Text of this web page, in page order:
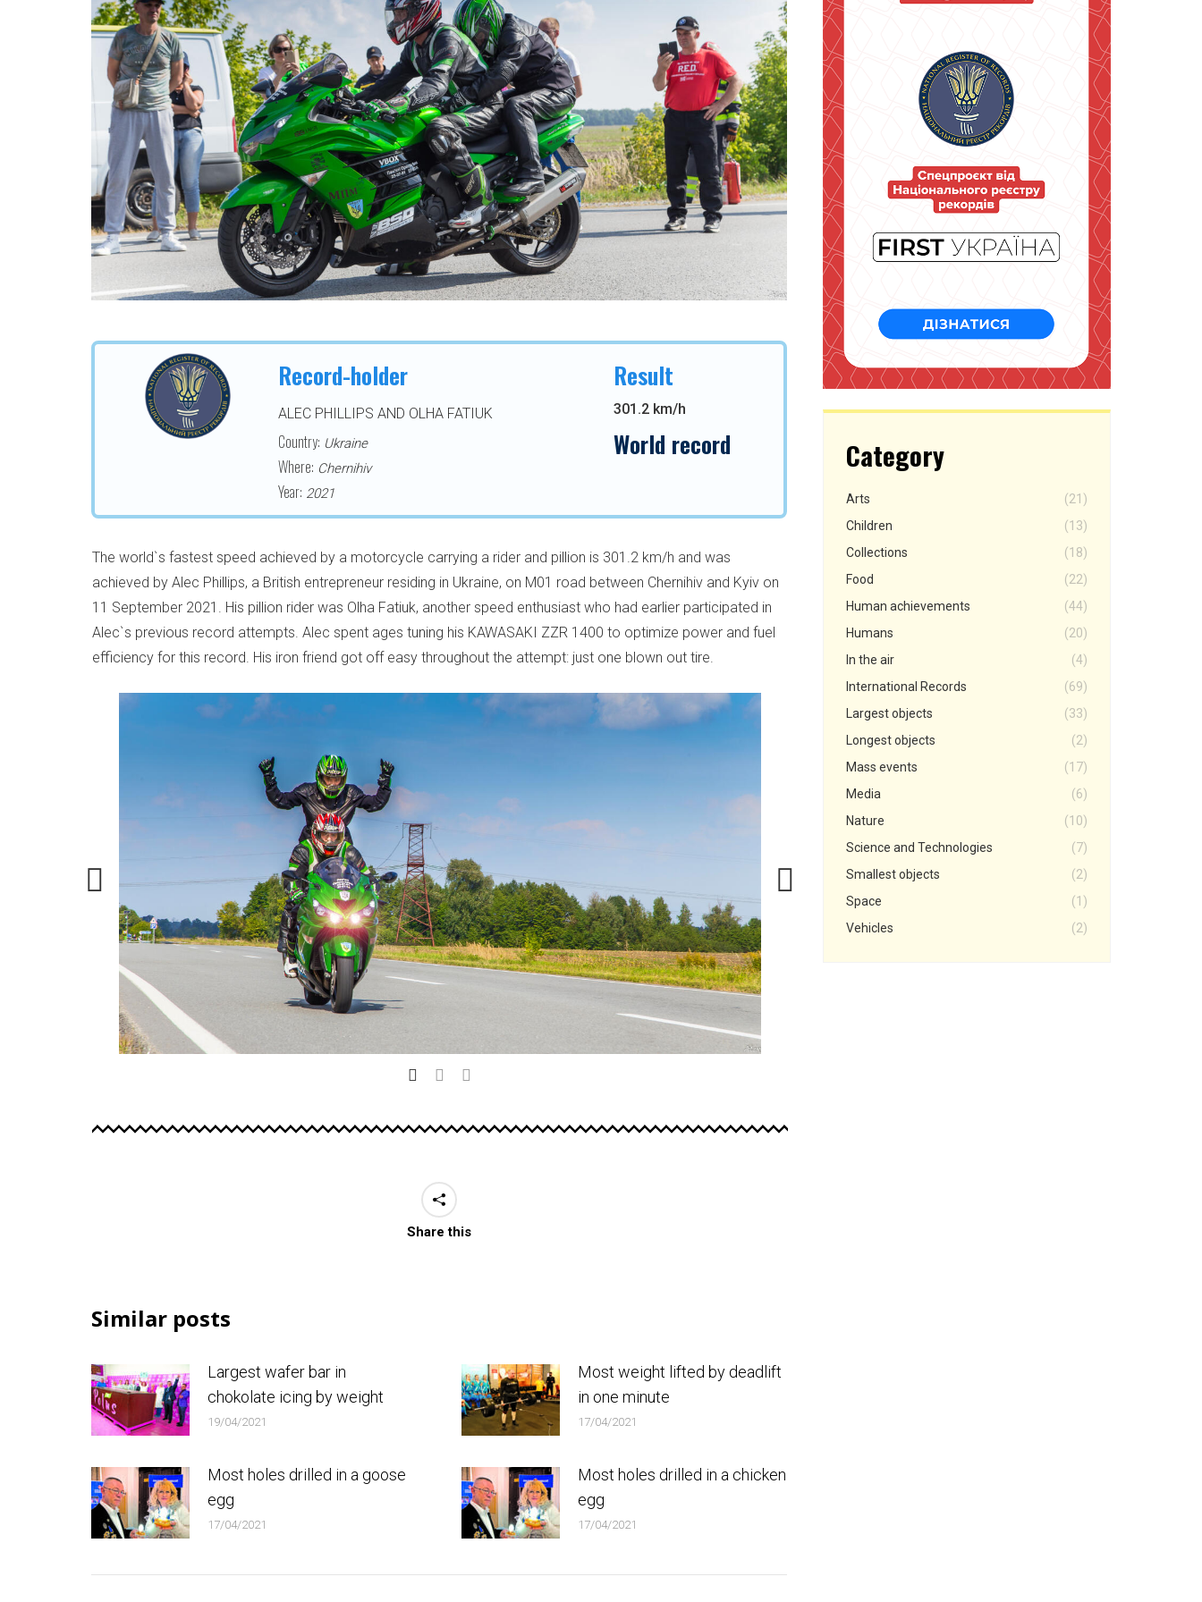
Record-holder
ALEC PHILLIPS AND OLHA FATIUK
Country: Ukraine
Where: Chernihiv
Year: 2021
Result
301.2 km/h
World record
The world`s fastest speed achieved by a motorcycle carrying a rider and pillion is 301.2 km/h and was
achieved by Alec Phillips, a British entrepreneur residing in Ukraine, on M01 road between Chernihiv and Kyiv on
11 September 2021. His pillion rider was Olha Fatiuk, another speed enthusiast who had earlier participated in
Alec`s previous record attempts. Alec spent ages tuning his KAWASAKI ZZR 1400 to optimize power and fuel
efficiency for this record. His iron friend got off easy throughout the attempt: just one blown out tire.
Share this
Similar posts
Largest wafer bar in
chokolate icing by weight
19/04/2021
Most weight lifted by deadlift
in one minute
17/04/2021
Most holes drilled in a goose
egg
17/04/2021
Most holes drilled in a chicken
egg
17/04/2021
Category
Arts
(21)
Children
(13)
Collections
(18)
Food
(22)
Human achievements
(44)
Humans
(20)
In the air
(4)
International Records
(69)
Largest objects
(33)
Longest objects
(2)
Mass events
(17)
Media
(6)
Nature
(10)
Science and Technologies
(7)
Smallest objects
(2)
Space
(1)
Vehicles
(2)